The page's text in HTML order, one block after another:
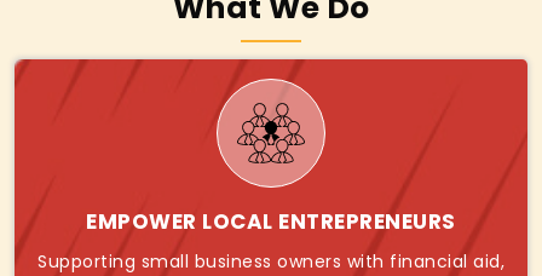
EMPOWER LOCAL ENTREPRENEURS
Supporting small business owners with financial aid,